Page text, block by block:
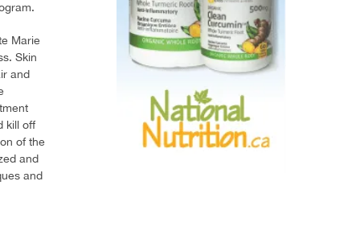
Marie
Skin
and
kill off
of the
and
and